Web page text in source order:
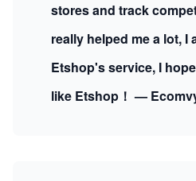
stores and track
really helped me a lot, I
Etshop's service, I
like Etshop！ —